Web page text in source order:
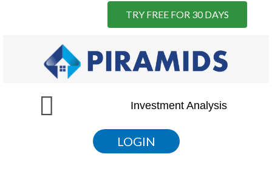
TRY FREE FOR 30 DAYS
Investment Analysis
LOGIN